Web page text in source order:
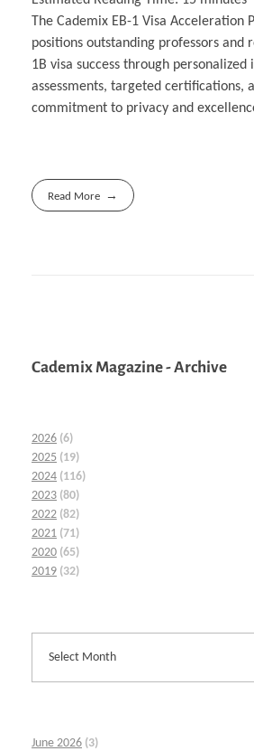
The Cademix EB-1 Visa Acceleration
positions outstanding professors and
1B visa success through personalized
assessments, targeted certifications,
commitment to privacy and
Read More
Cademix Magazine - Archive
2026 (6)
2025 (19)
2024 (116)
2023 (80)
2022 (82)
2021 (71)
2020 (65)
2019 (32)
June 2026 (3)